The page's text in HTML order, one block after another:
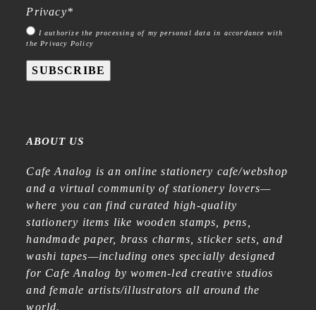
Privacy*
I authorize the processing of my personal data in accordance with
the Privacy Policy
SUBSCRIBE
ABOUT US
Cafe Analog is an online stationery cafe/webshop
and a virtual community of stationery lovers—
where you can find curated high-quality
stationery items like wooden stamps, pens,
handmade paper, brass charms, sticker sets, and
washi tapes—including ones specially designed
for Cafe Analog by women-led creative studios
and female artists/illustrators all around the
world.